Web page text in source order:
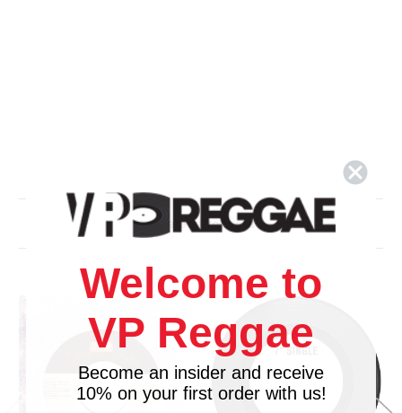
Related Products
Welcome to
VP Reggae
Become an insider and receive
10% on your first order with us!